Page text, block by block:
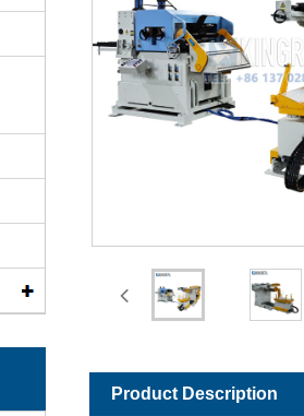
Product Description